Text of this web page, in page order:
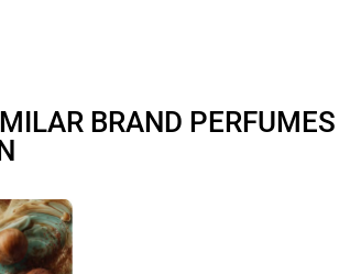
BRAND PERFUMES